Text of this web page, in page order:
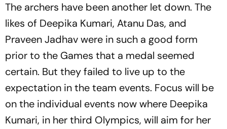
The archers have been another let down. The
likes of Deepika Kumari, Atanu Das, and
Praveen Jadhav were in such a good form
prior to the Games that a medal seemed
certain. But they failed to live up to the
expectation in the team events. Focus will be
on the individual events now where Deepika
Kumari, in her third Olympics, will aim for her